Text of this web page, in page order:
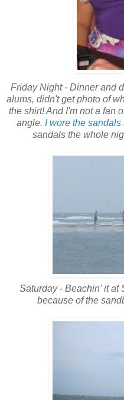
Friday Night - Dinner and
alums, didn't get photo of
the shirt! And I'm not a fan
angle. I wore the
sandals the whole
Saturday - Beachin' it at
because of the